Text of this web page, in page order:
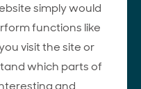
page
LinkedIn page
simply would
functions like
visit the site or
which parts of
and